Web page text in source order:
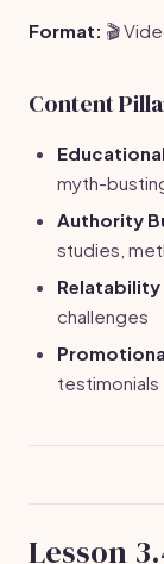
Format: 🎬
Content
myth-
Authority
studies,
challenges
testimonials
Lesson